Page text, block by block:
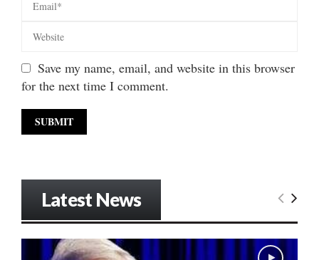
Save my name, email, and website in this browser
for the next time I comment.
Latest News